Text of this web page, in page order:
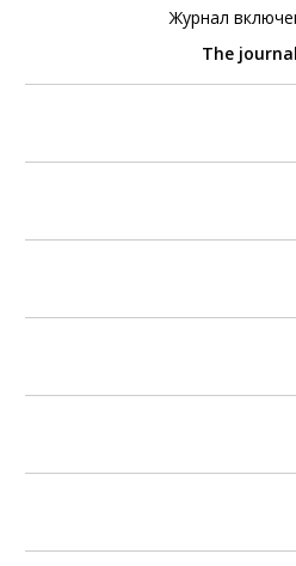
Журнал
The